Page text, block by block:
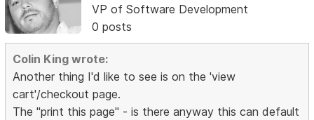
VP of Software Development
0 posts
Colin King wrote:
Another thing I'd like to see is on the 'view
cart'/checkout page.
The "print this page" - is there anyway this can default